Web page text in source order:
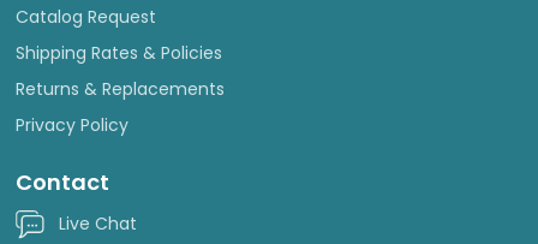
Catalog Request
Shipping Rates & Policies
Returns & Replacements
Privacy Policy
Contact
Live Chat